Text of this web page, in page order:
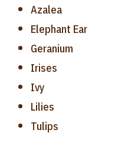
Azalea
Elephant Ear
Geranium
Irises
Ivy
Lilies
Tulips